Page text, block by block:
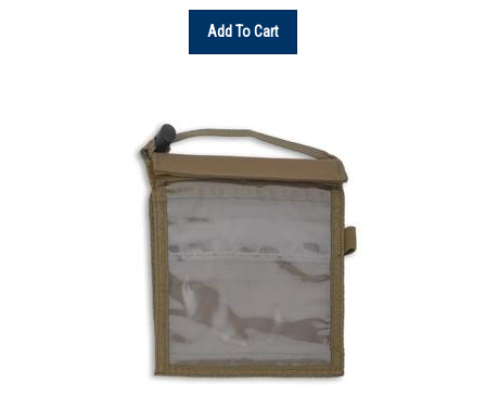
Add To Cart
Sandpiper SOC Passport ID Wallet Backpack - Coyote Brown